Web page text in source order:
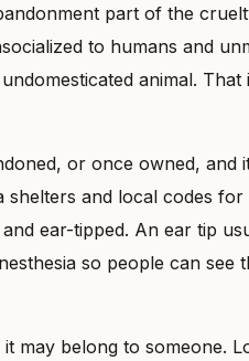
part of the
to humans and
animal. That
or once owned, and
shelters and local codes
ear-tipped. An ear tip
so people can see
may belong to someone.